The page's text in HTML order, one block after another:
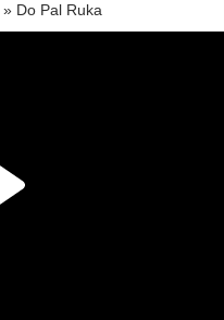
» Do Pal Ruka